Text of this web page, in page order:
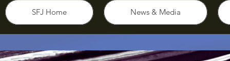
SFJ Home News & Media